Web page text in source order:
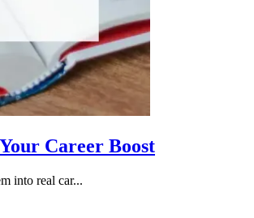
Career Boost
into real car...